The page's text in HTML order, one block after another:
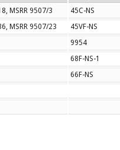
MSRR 9507/3
45C-NS
MSRR 9507/23
45VF-NS
9954
68F-NS-1
66F-NS